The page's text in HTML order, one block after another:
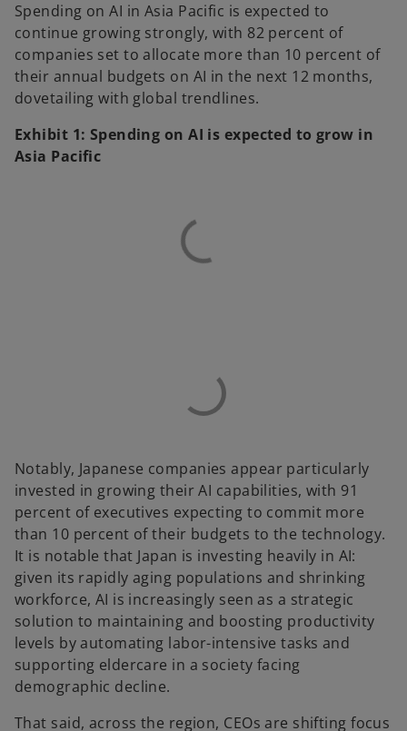
Spending on AI in Asia Pacific is expected to
continue growing strongly, with 82 percent of
companies set to allocate more than 10 percent of
their annual budgets on AI in the next 12 months,
dovetailing with global trendlines.
Exhibit 1: Spending on AI is expected to grow in
Asia Pacific
Notably, Japanese companies appear particularly
invested in growing their AI capabilities, with 91
percent of executives expecting to commit more
than 10 percent of their budgets to the technology.
It is notable that Japan is investing heavily in AI:
given its rapidly aging populations and shrinking
workforce, AI is increasingly seen as a strategic
solution to maintaining and boosting productivity
levels by automating labor-intensive tasks and
supporting eldercare in a society facing
demographic decline.
That said, across the region, CEOs are shifting focus